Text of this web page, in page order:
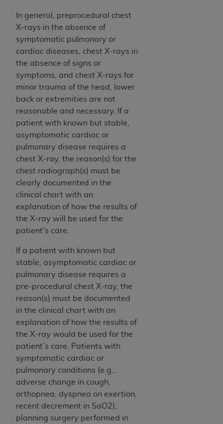
In general, preprocedural chest
X-rays in the absence of
symptomatic pulmonary or
cardiac diseases, chest X-rays in
the absence of signs or
symptoms, and chest X-rays for
minor trauma of the head, lower
back or extremities are not
reasonable and necessary. If a
patient with known but stable,
asymptomatic cardiac or
pulmonary disease requires a
chest X-ray, the reason(s) for the
chest radiograph(s) must be
clearly documented in the
clinical chart with an
explanation of how the results of
the X-ray will be used for the
patient's care.
If a patient with known but
stable, asymptomatic cardiac or
pulmonary disease requires a
pre-procedural chest X-ray, the
reason(s) must be documented
in the clinical chart with an
explanation of how the results of
the X-ray would be used for the
patient’s care. Patients with
symptomatic cardiac or
pulmonary conditions (e.g.,
adverse change in cough,
orthopnea, dyspnea on exertion,
recent decrement in SaO2),
planning surgery performed in
Specifications (UB-04 Data), which is copyrighted
by the American Hospital Association (
THE LICENSE GRANTED HEREIN IS EXPRESSLY
CONDITIONED UPON YOUR ACCEPTANCE OF ALL
TERMS AND CONDITIONS CONTAINED IN THIS
AGREEMENT. BY CLICKING BELOW ON THE
BUTTON LABELED "I ACCEPT", YOU HEREBY
ACKNOWLEDGE THAT YOU HAVE READ,
UNDERSTOOD AND AGREED TO ALL TERMS AND
CONDITIONS SET FORTH IN THIS AGREEMENT.
IF YOU DO NOT AGREE WITH ALL TERMS AND
CONDITIONS SET FORTH HEREIN, CLICK BELOW
ON THE BUTTON LABELED "I DO NOT ACCEPT"
AND EXIT FROM THIS COMPUTER SCREEN. IF YOU
ARE ACTING ON BEHALF OF AN ORGANIZATION,
YOU REPRESENT THAT YOU ARE AUTHORIZED TO
ACT ON BEHALF OF SUCH ORGANIZATION AND
AGREEMENT CREATES A LEGALLY ENFORCEABLE
OBLIGATION OF THE ORGANIZATION. AS USED
HEREIN, "YOU" AND "YOUR" REFER TO YOU AND
ANY ORGANIZATION ON BEHALF OF WHICH YOU
ARE ACTING.
Subject to the terms and conditions contained in
this Agreement, you, your employees, and
agents are authorized to use UB-04 Data only
as contained in the following authorized
materials and solely for internal use by yourself,
employees and agents within your organization
within the United States and its territories. Use
of UB-04 Data is limited to use in programs
administered by Centers for Medicare &